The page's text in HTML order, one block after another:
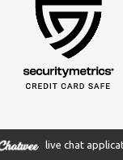
live chat